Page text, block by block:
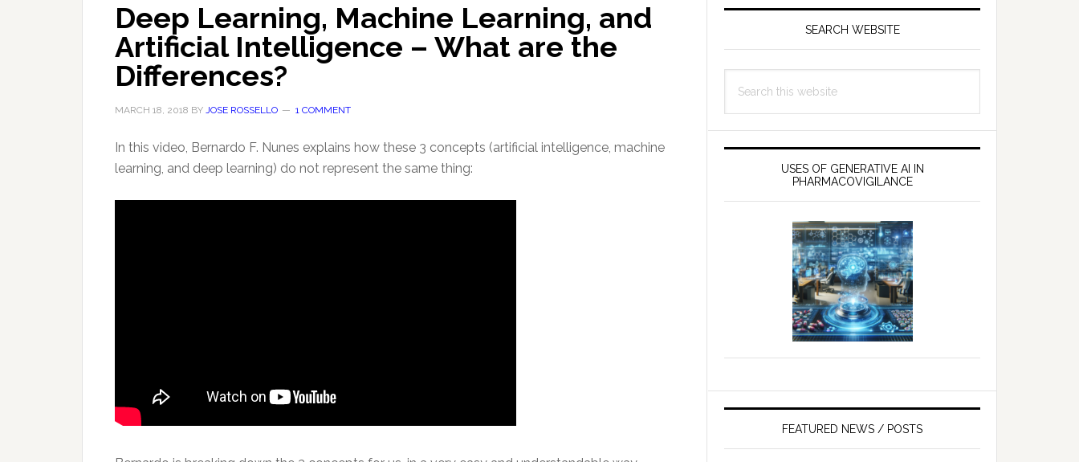
Deep Learning, Machine Learning, and
Artificial Intelligence – What are the
Differences?
MARCH 18, 2018 BY JOSE ROSSELLO 1 COMMENT
In this video, Bernardo F. Nunes explains how these 3 concepts (artificial intelligence, machine
learning, and deep learning) do not represent the same thing:
SEARCH WEBSITE
this
USES OF GENERATIVE AI IN
PHARMACOVIGILANCE
FEATURED NEWS / POSTS